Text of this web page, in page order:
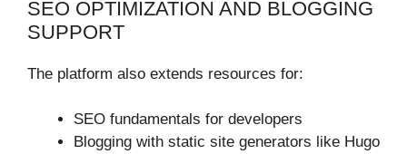
SEO OPTIMIZATION AND BLOGGING
SUPPORT
The platform also extends resources for:
SEO fundamentals for developers
Blogging with static site generators like Hugo